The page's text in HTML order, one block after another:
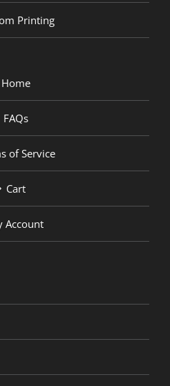
Printing
Home
FAQs
of Service
Cart
Account